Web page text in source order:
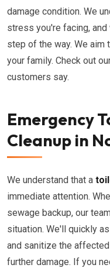
damage condition. We
stress you're facing,
step of the way. We aim
your family. Check out
customers say.
Emergency
Cleanup in
We understand that a
immediate attention.
sewage backup, our
situation. We'll quickly
and sanitize the
further damage. If you